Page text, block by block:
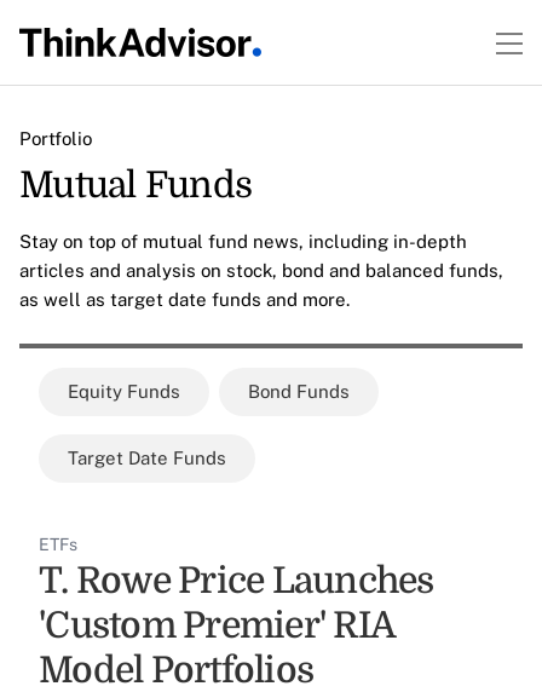
Portfolio
Mutual Funds
Stay on top of mutual fund news, including in-depth
articles and analysis on stock, bond and balanced funds,
as well as target date funds and more.
Equity Funds Bond Funds
Target Date Funds
ETFs
T. Rowe Price Launches
'Custom Premier' RIA
Model Portfolios